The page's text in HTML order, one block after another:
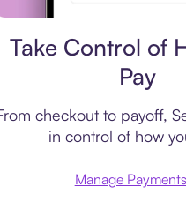
Take Control of
Pay
checkout to payoff,
in control of how
Manage